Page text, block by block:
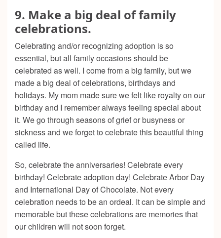
9. Make a big deal of family
celebrations.
Celebrating and/or recognizing adoption is so
essential, but all family occasions should be
celebrated as well. I come from a big family, but we
made a big deal of celebrations, birthdays and
holidays. My mom made sure we felt like royalty on our
birthday and I remember always feeling special about
it. We go through seasons of grief or busyness or
sickness and we forget to celebrate this beautiful thing
called life.
So, celebrate the anniversaries! Celebrate every
birthday! Celebrate adoption day! Celebrate Arbor Day
and International Day of Chocolate. Not every
celebration needs to be an ordeal. It can be simple and
memorable but these celebrations are memories that
our children will not soon forget.